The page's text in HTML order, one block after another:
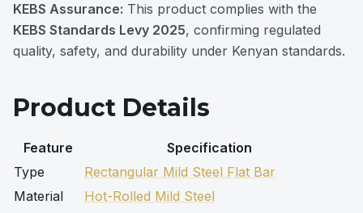
KEBS Assurance: This product complies with the
KEBS Standards Levy 2025, confirming regulated
quality, safety, and durability under Kenyan standards.
Product Details
Feature
Specification
Type
Rectangular Mild Steel Flat Bar
Material
Hot-Rolled Mild Steel